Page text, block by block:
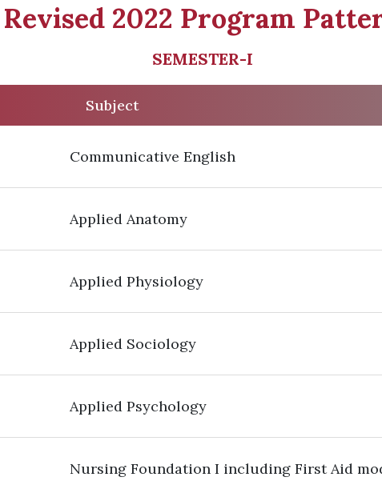
Revised 2022 Program
SEMESTER-I
Subject
Communicative English
Applied Anatomy
Applied Physiology
Applied Sociology
Applied Psychology
Nursing Foundation I including First Aid